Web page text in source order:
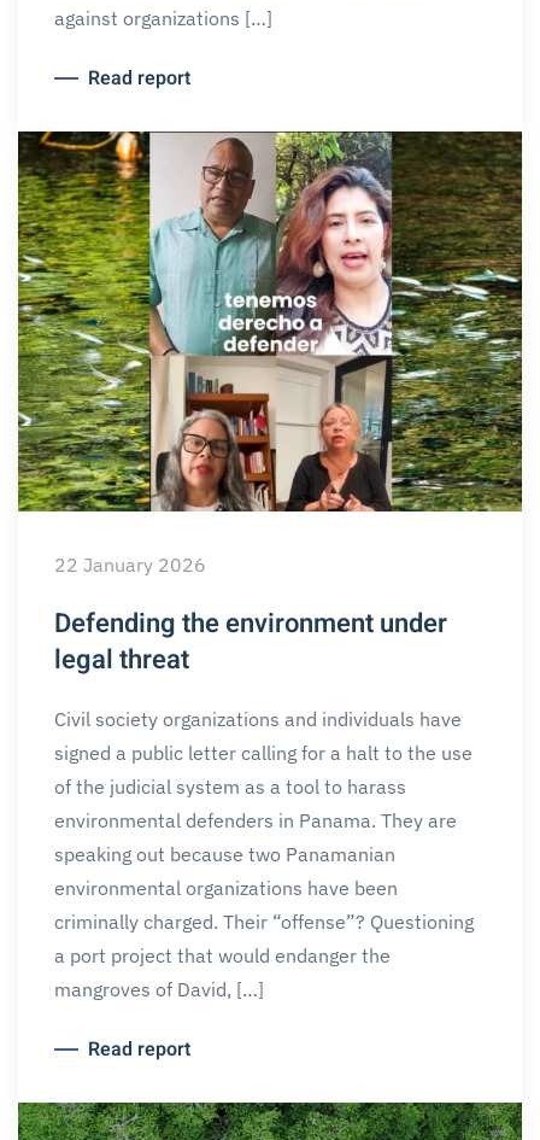
against organizations […]
Read report
22 January 2026
Defending the environment under
legal threat
Civil society organizations and individuals have
signed a public letter calling for a halt to the use
of the judicial system as a tool to harass
environmental defenders in Panama. They are
speaking out because two Panamanian
environmental organizations have been
criminally charged. Their “offense”? Questioning
a port project that would endanger the
mangroves of David, […]
Read report